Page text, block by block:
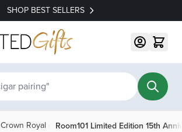
SHOP BEST SELLERS
Crown Royal Room101 Limited Edition 15th